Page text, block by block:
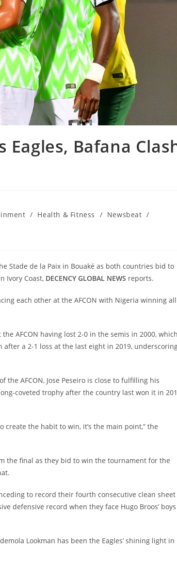
Eagles, Bafana
/ Health & Fitness / Newsbeat /
Stade de la Paix in Bouaké as both countries bid to
Ivory Coast, DECENCY GLOBAL NEWS reports.
each other at the AFCON with Nigeria winning all
AFCON having lost 2-0 in the semis in 2000,
a 2-1 loss at the last eight in 2019,
AFCON, Jose Peseiro is close to fulfilling his
coveted trophy after the country last won it in
create the habit to win, it’s the main point,” the
the final as they bid to win the tournament for the
to record their fourth consecutive clean sheet
defensive record when they face Hugo Broos’ boys
Lookman has been the Eagles’ shining light in